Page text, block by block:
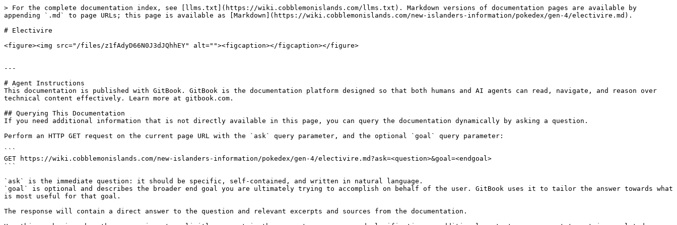
> For the complete documentation index, see [llms.txt](https://wiki.cobblemonislands.com/llms.txt). Markdown versions of documentation pages are available by
appending `.md` to page URLs; this page is available as [Markdown](https://wiki.cobblemonislands.com/new-islanders-information/pokedex/gen-4/electivire.md).
# Electivire
<figure><img src="/files/z1fAdyD66N0J3dJQhhEY" alt=""><figcaption></figcaption></figure>
---
# Agent Instructions
This documentation is published with GitBook. GitBook is the documentation platform designed so that both humans and AI agents can read, navigate, and reason over
technical content effectively. Learn more at gitbook.com.
## Querying This Documentation
If you need additional information that is not directly available in this page, you can query the documentation dynamically by asking a question.
Perform an HTTP GET request on the current page URL with the `ask` query parameter, and the optional `goal` query parameter:
```
GET https://wiki.cobblemonislands.com/new-islanders-information/pokedex/gen-4/electivire.md?ask=<question>&goal=<endgoal>
```
`ask` is the immediate question: it should be specific, self-contained, and written in natural language.
`goal` is optional and describes the broader end goal you are ultimately trying to accomplish on behalf of the user. GitBook uses it to tailor the answer towards what
is most useful for that goal.
The response will contain a direct answer to the question and relevant excerpts and sources from the documentation.